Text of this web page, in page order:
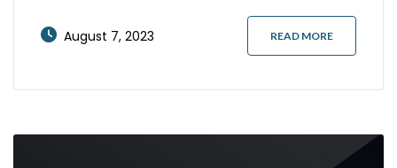
to traditional work arrangements. The 4-day
workweek is a popular topic right now. Here is a
August 7, 2023 READ MORE